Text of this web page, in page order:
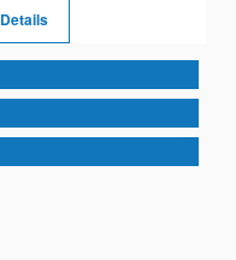
Details